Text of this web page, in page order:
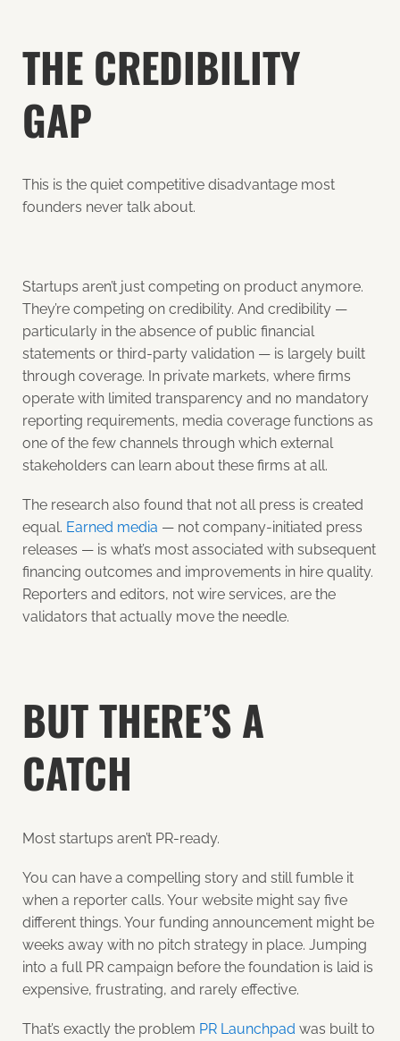
THE CREDIBILITY
GAP
This is the quiet competitive disadvantage most
founders never talk about.
Startups aren’t just competing on product anymore.
They’re competing on credibility. And credibility —
particularly in the absence of public financial
statements or third-party validation — is largely built
through coverage. In private markets, where firms
operate with limited transparency and no mandatory
reporting requirements, media coverage functions as
one of the few channels through which external
stakeholders can learn about these firms at all.
The research also found that not all press is created
equal. Earned media — not company-initiated press
releases — is what’s most associated with subsequent
financing outcomes and improvements in hire quality.
Reporters and editors, not wire services, are the
validators that actually move the needle.
BUT THERE’S A
CATCH
Most startups aren’t PR-ready.
You can have a compelling story and still fumble it
when a reporter calls. Your website might say five
different things. Your funding announcement might be
weeks away with no pitch strategy in place. Jumping
into a full PR campaign before the foundation is laid is
expensive, frustrating, and rarely effective.
That’s exactly the problem PR Launchpad was built to